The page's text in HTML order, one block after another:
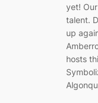
yet!
talent.
up
hosts